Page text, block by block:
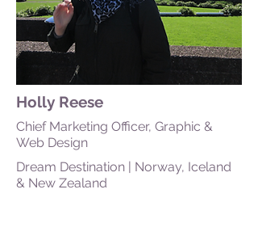
Holly Reese
Chief Marketing Officer, Graphic &
Web Design
Dream Destination | Norway, Iceland
& New Zealand